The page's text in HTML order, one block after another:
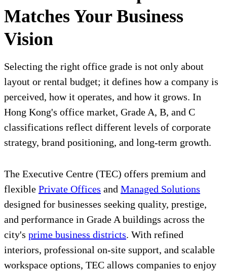
Matches Your Business
Vision
Selecting the right office grade is not only about
layout or rental budget; it defines how a company is
perceived, how it operates, and how it grows. In
Hong Kong's office market, Grade A, B, and C
classifications reflect different levels of corporate
strategy, brand positioning, and long-term growth.
The Executive Centre (TEC) offers premium and
flexible Private Offices and Managed Solutions
designed for businesses seeking quality, prestige,
and performance in Grade A buildings across the
city's prime business districts. With refined
interiors, professional on-site support, and scalable
workspace options, TEC allows companies to enjoy